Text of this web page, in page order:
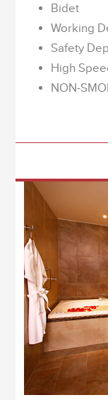
Bidet
Working
Safety
High
NON-